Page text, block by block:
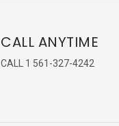
CALL ANYTIME
CALL 1 561-327-4242